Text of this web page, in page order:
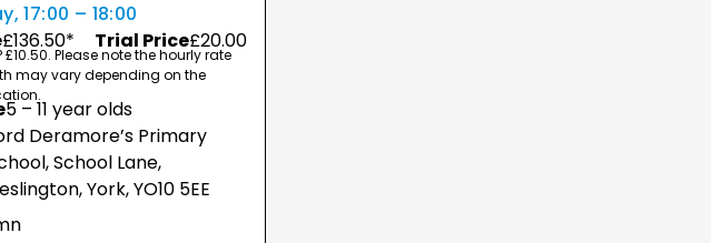
17:00 – 18:00
£136.50* Trial Price£20.00
£10.50. Please note the hourly rate
may vary depending on the
5 – 11 year olds
Deramore’s Primary
School Lane,
York, YO10 5EE